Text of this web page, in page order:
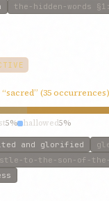
the-hidden-words §1
(35 occurrences)
5% hallowed5%
and glorified
to-the-son-of-